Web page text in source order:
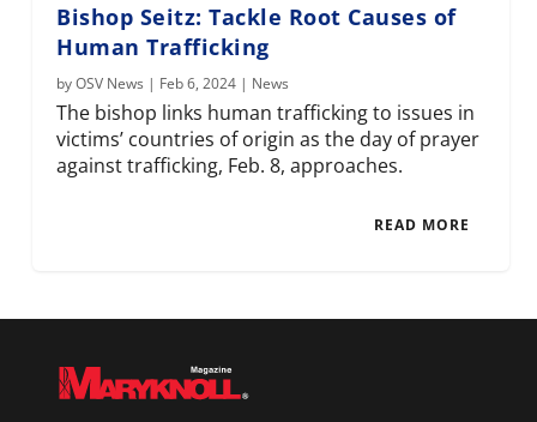
Bishop Seitz: Tackle Root Causes of
Human Trafficking
byOSV News | Feb 6, 2024 | News
The bishop links human trafficking to issues in
victims’ countries of origin as the day of prayer
against trafficking, Feb. 8, approaches.
READ MORE